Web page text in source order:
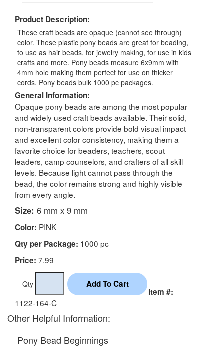
Product Description:
These craft beads are opaque (cannot see through)
color. These plastic pony beads are great for beading,
to use as hair beads, for jewelry making, for use in kids
crafts and more. Pony beads measure 6x9mm with
4mm hole making them perfect for use on thicker
cords. Pony beads bulk 1000 pc packages.
General Information:
Opaque pony beads are among the most popular
and widely used craft beads available. Their solid,
non-transparent colors provide bold visual impact
and excellent color consistency, making them a
favorite choice for beaders, teachers, scout
leaders, camp counselors, and crafters of all skill
levels. Because light cannot pass through the
bead, the color remains strong and highly visible
from every angle.
Size: 6 mm x 9 mm
Color: PINK
Qty per Package: 1000 pc
Price: 7.99
Qty
Item #:
1122-164-C
Other Helpful Information:
Pony Bead Beginnings